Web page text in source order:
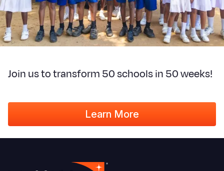
Join us to transform 50 schools in 50 weeks!
Learn More